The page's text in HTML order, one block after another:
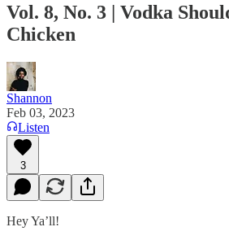
Vol. 8, No. 3 | Vodka
Chicken
Shannon
Feb 03, 2023
Listen
3
Hey Ya’ll!